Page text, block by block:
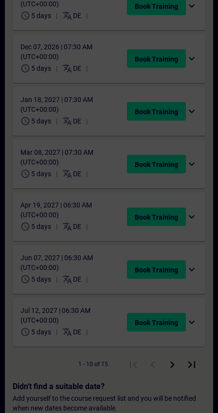
(UTC+00:00)
schedule 5 days translate DE
Book Training expand_more
Dec 07, 2026 | 07:30 AM
(UTC+00:00)
schedule 5 days translate DE
Book Training expand_more
Jan 18, 2027 | 07:30 AM
(UTC+00:00)
schedule 5 days translate DE
Book Training expand_more
Mar 08, 2027 | 07:30 AM
(UTC+00:00)
schedule 5 days translate DE
Book Training expand_more
Apr 19, 2027 | 06:30 AM
(UTC+00:00)
schedule 5 days translate DE
Book Training expand_more
Jun 07, 2027 | 06:30 AM
(UTC+00:00)
schedule 5 days translate DE
Book Training expand_more
Jul 12, 2027 | 06:30 AM
(UTC+00:00)
schedule 5 days translate DE
Book Training expand_more
1 - 10 of 15
Didn't find a suitable date?
Add yourself to the course request list and you will be notified
when new dates become available.